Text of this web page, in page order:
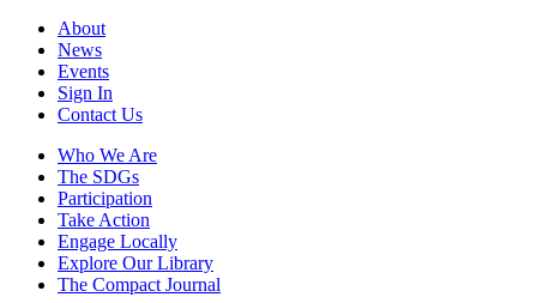
About
News
Events
Sign In
Contact Us
Who We Are
The SDGs
Participation
Take Action
Engage Locally
Explore Our Library
The Compact Journal